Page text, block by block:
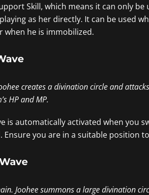
Skill, which means it can only
as her directly. It can be used
when he is immobilized.
creates a divination circle and
HP and MP.
is automatically activated when you
Ensure you are in a suitable position
Joohee summons a large divination